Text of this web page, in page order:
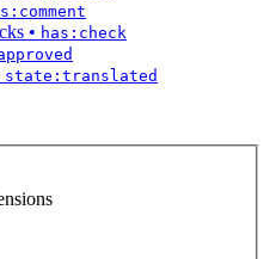
• has:check
state:translated